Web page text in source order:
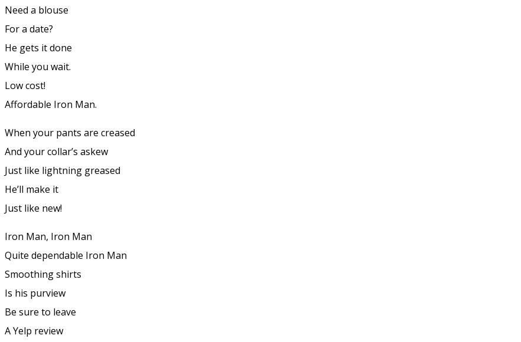
Need a blouse
For a date?
He gets it done
While you wait.
Low cost!
Affordable Iron Man.
When your pants are creased
And your collar’s askew
Just like lightning greased
He’ll make it
Just like new!
Iron Man, Iron Man
Quite dependable Iron Man
Smoothing shirts
Is his purview
Be sure to leave
A Yelp review